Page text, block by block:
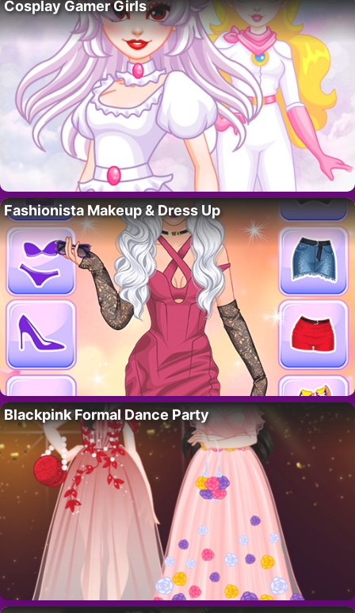
Cosplay Gamer Girls
Fashionista Makeup & Dress Up
Blackpink Formal Dance Party